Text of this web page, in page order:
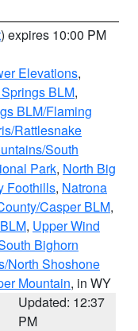
) expires 10:00 PM
Elevations,
BLM,
BLM/Flaming
Rattlesnake
South
Park, North Big
Foothills, Natrona
Casper BLM,
, Upper Wind
Bighorn
North Shoshone
Mountain, in WY
Updated: 12:37
PM